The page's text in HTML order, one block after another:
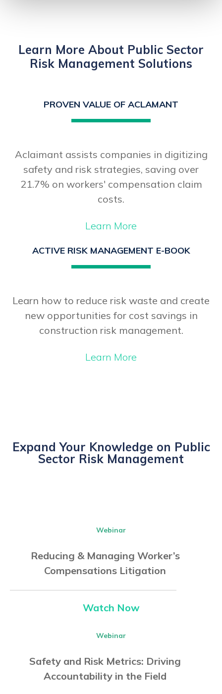
Learn More About Public Sector
Risk Management Solutions
PROVEN VALUE OF ACLAMANT
Aclaimant assists companies in digitizing
safety and risk strategies, saving over
21.7% on workers' compensation claim
costs.
Learn More
ACTIVE RISK MANAGEMENT E-BOOK
Learn how to reduce risk waste and create
new opportunities for cost savings in
construction risk management.
Learn More
Expand Your Knowledge on Public
Sector Risk Management
Webinar
Reducing & Managing Worker’s
Compensations Litigation
Watch Now
Webinar
Safety and Risk Metrics: Driving
Accountability in the Field